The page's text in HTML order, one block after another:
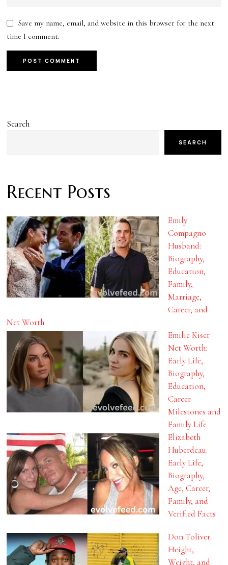
Save my name, email, and website in this browser for the next
time I comment.
Search
SEARCH
Recent Posts
Emily
Compagno
Husband:
Biography,
Education,
Family,
Marriage,
Career, and
Net Worth
Emilie Kiser
Net Worth:
Early Life,
Biography,
Education,
Career
Milestones and
Family Life
Elizabeth
Huberdeau:
Early Life,
Biography,
Age, Career,
Family, and
Verified Facts
Don Toliver
Height,
Weight, and